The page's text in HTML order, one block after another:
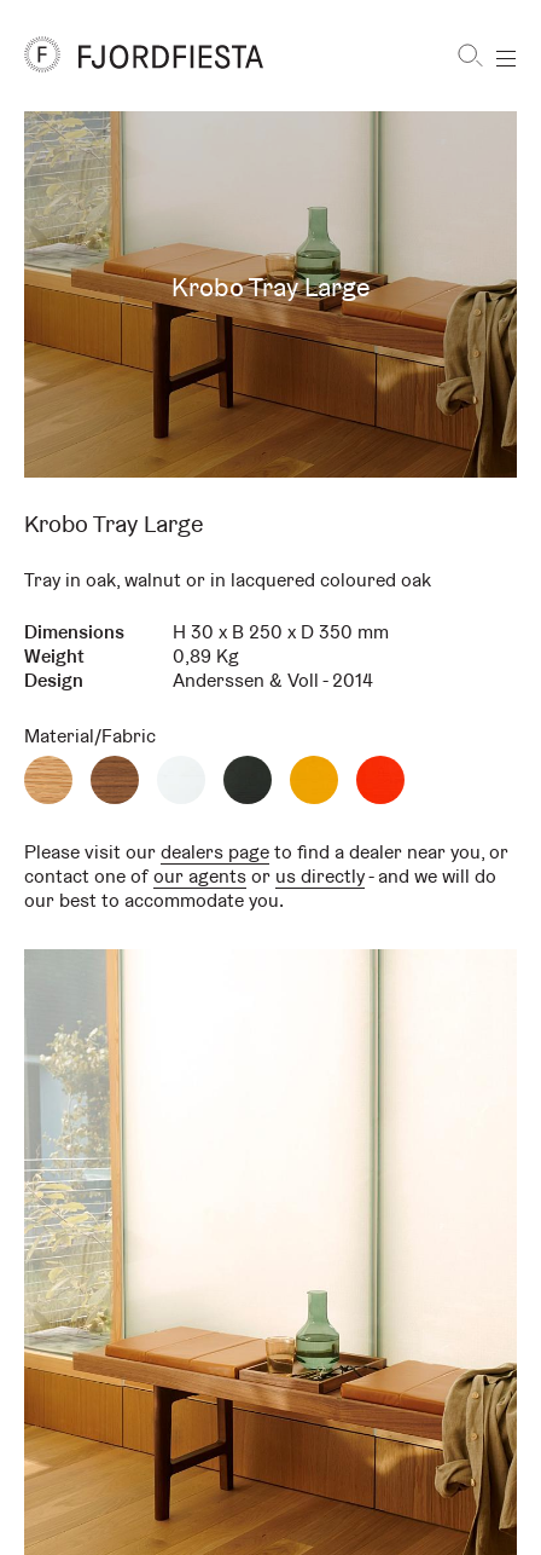
FjordFiesta
Furniture
Krobo Tray Large
Krobo Tray Large
Tray in oak, walnut or in lacquered coloured oak
KeyValue
Dimensions
H 30 x B 250 x D 350 mm
Weight
0,89 Kg
Design
Anderssen & Voll - 2014
Material/Fabric
Oak
Scandia
Scandia
Walnut
Graphte
tray
Honey
Tray
Reddish
tray
Please visit ourdealers pageto find a dealer near you, or
contact one ofour agentsor us directly- and we will do
our best to accommodate you.